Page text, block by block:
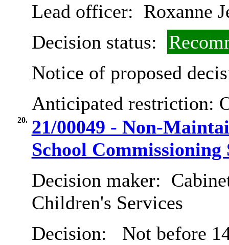
Lead officer: Roxanne
Decision status:
Notice of proposed
Anticipated restriction:
20. 21/00049 - Non-
School Commissioning
Decision maker:
Children's Services
Decision:
Not before